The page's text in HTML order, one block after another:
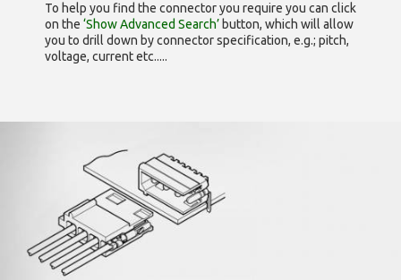
To help you find the connector you require you can click
on the ‘Show Advanced Search’ button, which will allow
you to drill down by connector specification, e.g.; pitch,
voltage, current etc.....